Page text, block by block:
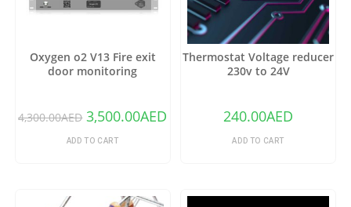
Oxygen o2 V13 Fire exit
door monitoring
4,300.00AED 3,500.00AED
ADD TO CART
Thermostat Voltage reducer
230v to 24V
240.00AED
ADD TO CART